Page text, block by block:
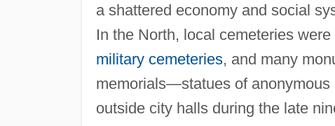
a shattered economy and social
In the North, local cemeteries
military cemeteries, and many
memorials—statues of
outside city halls during the late